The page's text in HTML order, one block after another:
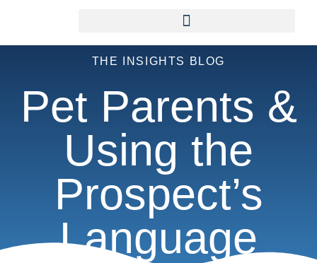
THE INSIGHTS BLOG
Pet Parents &
Using the
Prospect’s
Language